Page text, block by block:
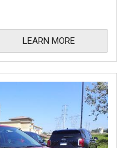
LEARN MORE